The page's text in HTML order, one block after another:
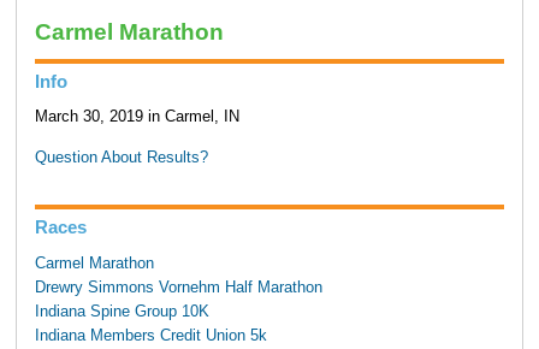
Carmel Marathon
Info
March 30, 2019 in Carmel, IN
Question About Results?
Races
Carmel Marathon
Drewry Simmons Vornehm Half Marathon
Indiana Spine Group 10K
Indiana Members Credit Union 5k